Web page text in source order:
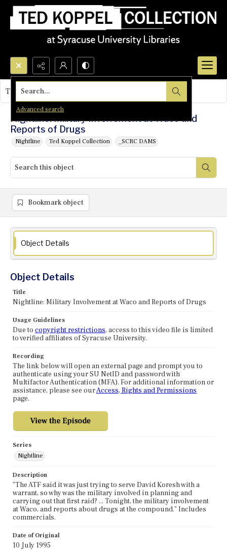
Search...
Advanced search
Nightline: Military Involvement at Waco and
Reports of Drugs
Nightline Ted Koppel Collection _SCRC DAMS
This object contains no images.
Bookmark object
Object Details
Object Details
Title
Nightline: Military Involvement at Waco and Reports of Drugs
Usage Guidelines
Due to copyright restrictions, access to this video file is limited
to verified affiliates of Syracuse University.
Recording
The link below will open an external page and prompt you to
authenticate using your SU NetID and password with
Multifactor Authentication (MFA). For additional information or
assistance, please see ourAccess, Rights and Permissions
page.
Series
Nightline
Description
"The ATF said it was just trying to serve David Koresh with a
warrant, so why was the military involved in planning and
carrying out that first raid? ... Tonight, the military involvement
at Waco, and reports about drugs at the compound." Includes
commercials.
Date of Original
10 July 1995